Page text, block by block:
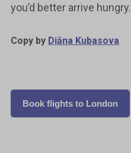
you’d better arrive hungry.
Copy by Diāna Kubasova
Book flights to London